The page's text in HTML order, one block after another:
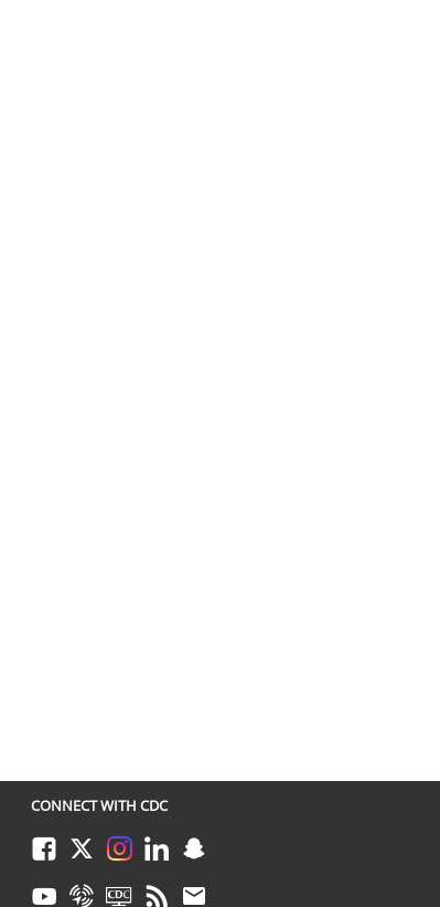
CONNECT WITH CDC
FacebookTwitterInstagramLinkedInSnapchat
YoutubeSyndicateCDC TVRSS Email